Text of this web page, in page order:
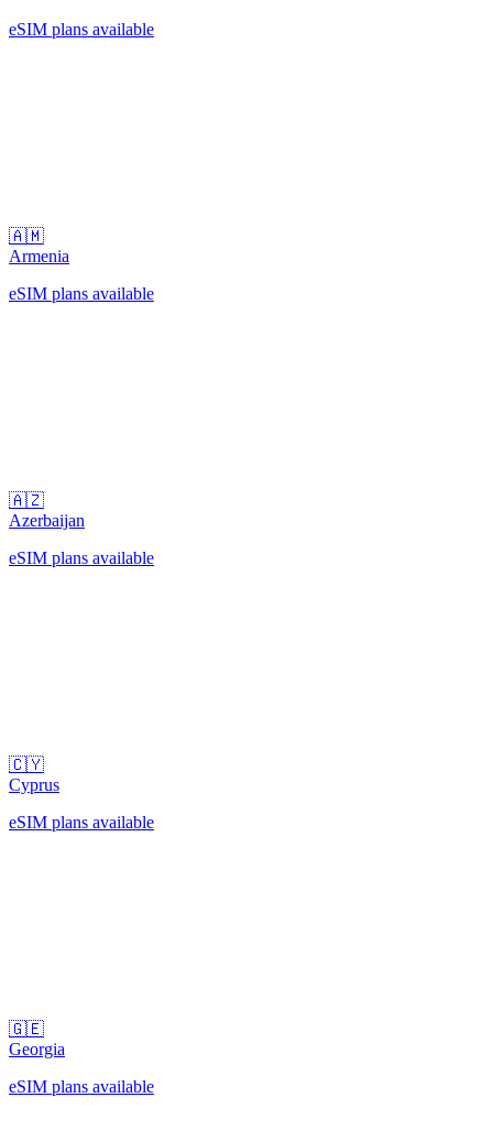
eSIM plans available
🇦🇲
Armenia
eSIM plans available
🇦🇿
Azerbaijan
eSIM plans available
🇨🇾
Cyprus
eSIM plans available
🇬🇪
Georgia
eSIM plans available